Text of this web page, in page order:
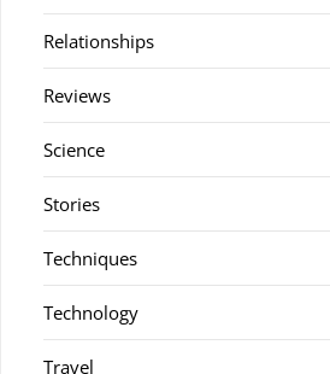
Relationships
Reviews
Science
Stories
Techniques
Technology
Travel